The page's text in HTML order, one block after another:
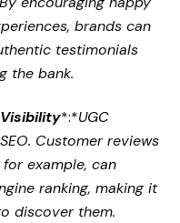
brands can
testimonials
the bank.
Visibility*:*UGC
Customer reviews
example, can
ranking, making it
discover them.